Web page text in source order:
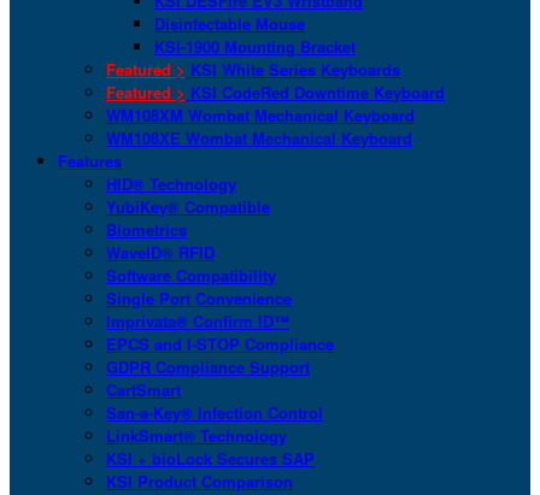
Disinfectable Mouse
KSI-1900 Mounting Bracket
Featured > KSI White Series Keyboards
Featured > KSI CodeRed Downtime Keyboard
WM108XM Wombat Mechanical Keyboard
WM108XE Wombat Mechanical Keyboard
Features
HID® Technology
YubiKey® Compatible
Biometrics
WaveID® RFID
Software Compatibility
Single Port Convenience
Imprivata® Confirm ID™
EPCS and I-STOP Compliance
GDPR Compliance Support
CartSmart
San-a-Key® Infection Control
LinkSmart® Technology
KSI + bioLock Secures SAP
KSI Product Comparison